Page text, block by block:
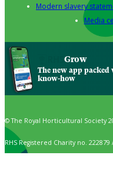
Modern slavery
Media
Grow
The new app
know-how
© The Royal Horticultural Society
RHS Registered Charity no. 222879